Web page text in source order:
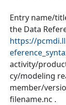
Entry name/
the Data
https://
activity/
cy/modeling
member/
filename.nc .